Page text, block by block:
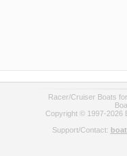
Racer/Cruiser Boats
Copyright © 1997-2026
Support/Contact: